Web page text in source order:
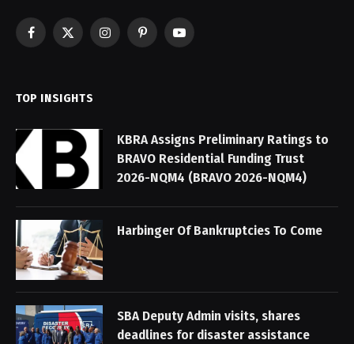
Facebook
X
InstagramPinterestYouTube
TOP INSIGHTS
KBRA Assigns Preliminary Ratings to
BRAVO Residential Funding Trust
2026-NQM4 (BRAVO 2026-NQM4)
Harbinger Of Bankruptcies To Come
SBA Deputy Admin visits, shares
deadlines for disaster assistance